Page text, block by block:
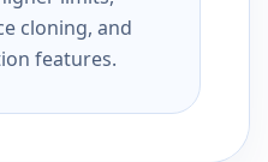
cloning, and
features.